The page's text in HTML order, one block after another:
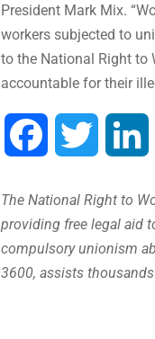
President Mark Mix.
workers subjected to
to the National Right to
accountable for their
Facebook Twitter
The National Right to
providing free legal aid
compulsory unionism
3600, assists